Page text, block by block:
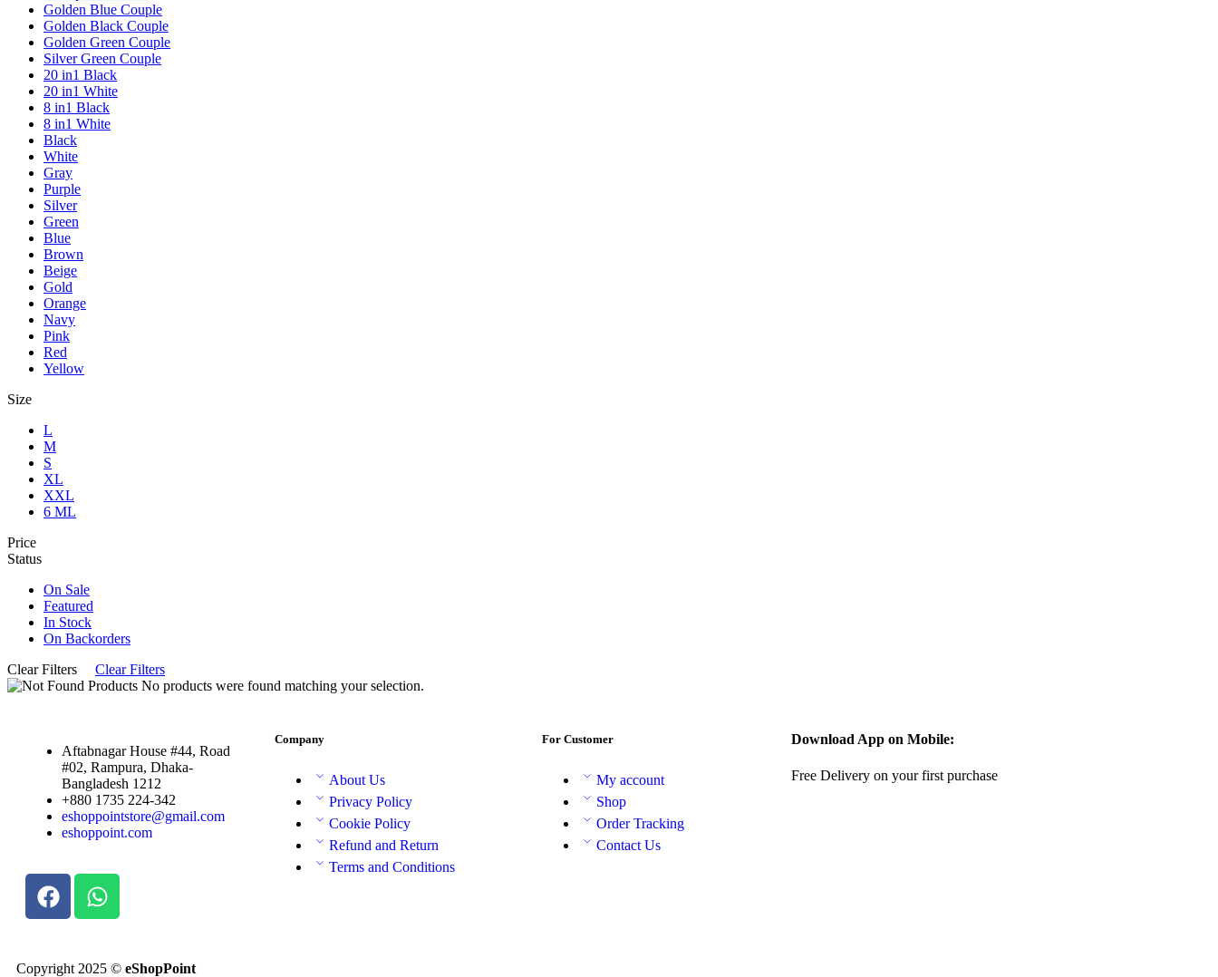
Golden Blue Couple
Golden Black Couple
Golden Green Couple
Silver Green Couple
20 in1 Black
20 in1 White
8 in1 Black
8 in1 White
Black
White
Gray
Purple
Silver
Green
Blue
Brown
Beige
Gold
Orange
Navy
Pink
Red
Yellow
Size
L
M
S
XL
XXL
6 ML
Price
Status
On Sale
Featured
In Stock
On Backorders
Clear Filters
Clear Filters
No products were found matching your selection.
Aftabnagar House #44, Road
#02, Rampura, Dhaka-
Bangladesh 1212
+880 1735 224-342
eshoppointstore@gmail.com
eshoppoint.com
Company
About Us
Privacy Policy
Cookie Policy
Refund and Return
Terms and Conditions
For Customer
My account
Shop
Order Tracking
Contact Us
Download App on Mobile:
Free Delivery on your first purchase
Copyright 2025 © eShopPoint